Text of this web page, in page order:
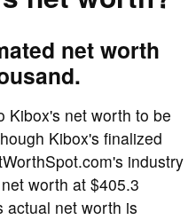
net worth
Kibox's net worth to be
Kibox's finalized
industry
worth at $405.3
actual net worth is